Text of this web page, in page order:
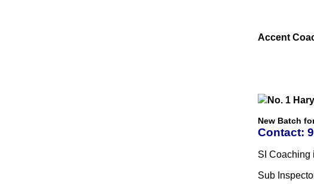
Accent
New Batch
Contact:
SI Coaching
Sub